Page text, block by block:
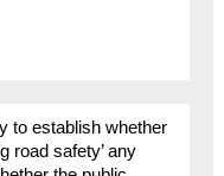
to establish whether
road safety’ any